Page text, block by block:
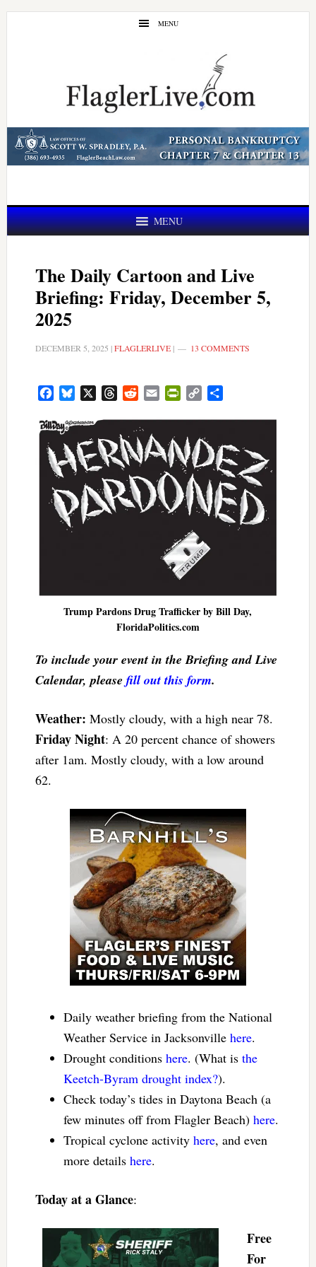
Skip
Skip
MENU
MENU
The Daily Cartoon and Live
Briefing: Friday, December 5,
2025
DECEMBER 5, 2025 |FLAGLERLIVE| 13 COMMENTS
FacebookBluesky ThreadsRedditEmail PrintFriendly
Copy
Trump Pardons Drug Trafficker by Bill Day,
FloridaPolitics.com
To include your event in the Briefing and Live
Calendar, please fill out this form.
Weather: Mostly cloudy, with a high near 78.
Friday Night: A 20 percent chance of showers
after 1am. Mostly cloudy, with a low around
62.
Daily weather briefing from the National
Weather Service in Jacksonville here.
Drought conditions here. (What is the
Keetch-Byram drought index?).
Check today’s tides in Daytona Beach (a
few minutes off from Flagler Beach) here.
Tropical cyclone activity here, and even
more details here.
Today at a Glance:
Free
For